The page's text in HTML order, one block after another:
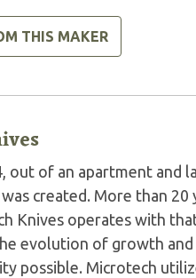
THIS MAKER
out of an apartment and
created. More than
Knives operates with
evolution of growth
possible. Microtech